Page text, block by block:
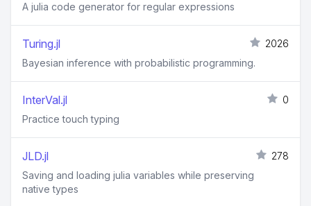
A julia code generator for regular expressions
Turing.jl
2026
Bayesian inference with probabilistic programming.
InterVal.jl
0
Practice touch typing
JLD.jl
278
Saving and loading julia variables while preserving
native types